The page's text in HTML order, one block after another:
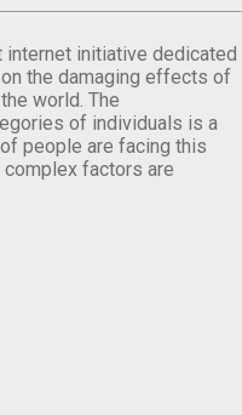
internet initiative dedicated
the damaging effects of
world. The
of individuals is a
people are facing this
complex factors are